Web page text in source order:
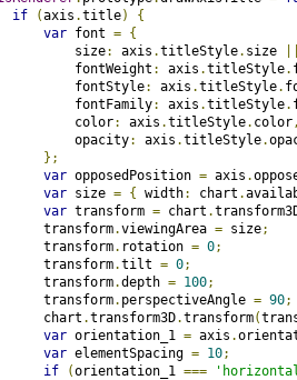
if
(axis .title)
{
var font = {
size
: axis .titleStyle. size
fontWeight
: axis .titleStyle.
fontStyle
: axis .titleStyle.
fontFamily
: axis .titleStyle.
color
: axis .titleStyle. color
opacity
: axis .titleStyle.
};
var opposedPosition = axis .
var size = { width: chart .
var transform = chart .
transform
.viewingArea = size;
transform
. rotation = 0;
transform
.tilt = 0;
transform
.depth = 100;
transform
. perspectiveAngle = 90;
chart
.transform3D.transform(
var orientation_1 = axis .
var elementSpacing = 10;
if
(orientation_1 ===